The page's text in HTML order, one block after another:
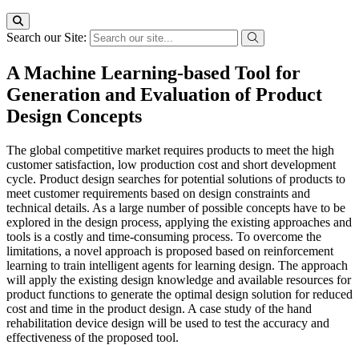
Search our Site:
A Machine Learning-based Tool for
Generation and Evaluation of Product
Design Concepts
The global competitive market requires products to meet the high
customer satisfaction, low production cost and short development
cycle. Product design searches for potential solutions of products to
meet customer requirements based on design constraints and
technical details. As a large number of possible concepts have to be
explored in the design process, applying the existing approaches and
tools is a costly and time-consuming process. To overcome the
limitations, a novel approach is proposed based on reinforcement
learning to train intelligent agents for learning design. The approach
will apply the existing design knowledge and available resources for
product functions to generate the optimal design solution for reduced
cost and time in the product design. A case study of the hand
rehabilitation device design will be used to test the accuracy and
effectiveness of the proposed tool.